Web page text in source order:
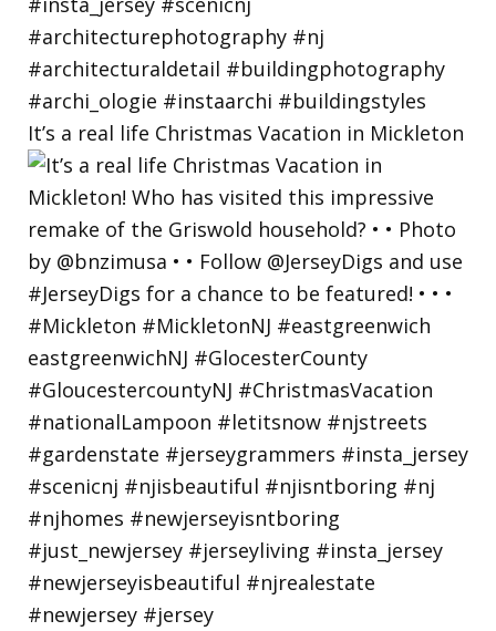
It’s a real life Christmas Vacation in Mickleton